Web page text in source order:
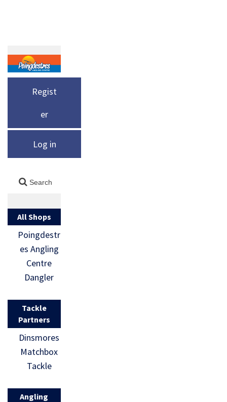
Regist
er
Log in
All Shops
Poingdestr
es Angling
Centre
Dangler
Tackle
Partners
Dinsmores
Matchbox
Tackle
Angling